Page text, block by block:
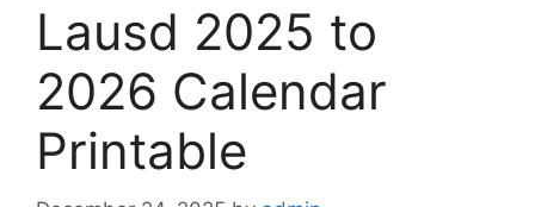
Lausd 2025 to
2026 Calendar
Printable